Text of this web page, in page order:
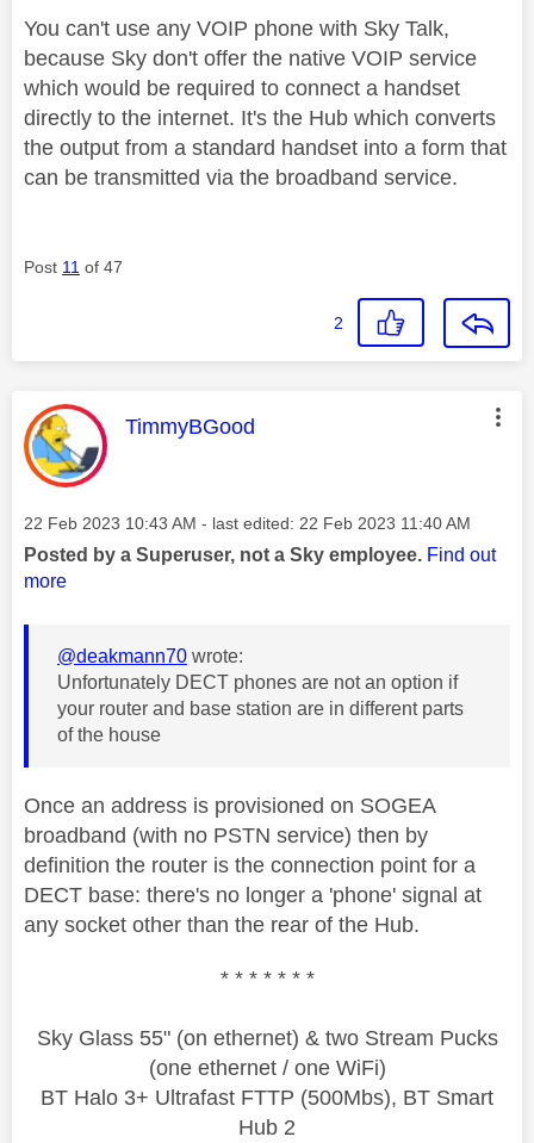
You can't use any VOIP phone with Sky Talk,
because Sky don't offer the native VOIP service
which would be required to connect a handset
directly to the internet. It's the Hub which converts
the output from a standard handset into a form that
can be transmitted via the broadband service.
Post 11 of 47
2
This message was authored by:
TimmyBGood
Message posted on
‎22 Feb 2023 10:43 AM - last edited: ‎22 Feb 2023 11:40 AM
Posted by a Superuser, not a Sky employee. Find out
more
@deakmann70 wrote:
Unfortunately DECT phones are not an option if
your router and base station are in different parts
of the house
Once an address is provisioned on SOGEA
broadband (with no PSTN service) then by
definition the router is the connection point for a
DECT base: there's no longer a 'phone' signal at
any socket other than the rear of the Hub.
* * * * * * *
Sky Glass 55" (on ethernet) & two Stream Pucks
(one ethernet / one WiFi)
BT Halo 3+ Ultrafast FTTP (500Mbs), BT Smart
Hub 2